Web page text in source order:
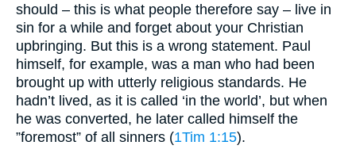
should – this is what people therefore say – live in
sin for a while and forget about your Christian
upbringing. But this is a wrong statement. Paul
himself, for example, was a man who had been
brought up with utterly religious standards. He
hadn’t lived, as it is called ‘in the world’, but when
he was converted, he later called himself the
”foremost” of all sinners (1Tim 1:15).